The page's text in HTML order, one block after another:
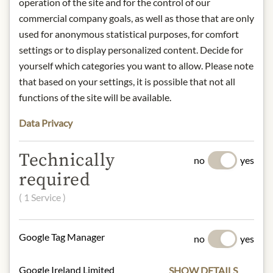
powder, hazelnut kernels, cocoa mass,
marzipan paste (almonds, sugar,
water), invert sugar syrup, candied
triglycerides, apricot concentrate,
sugar, glucose syrup, apricot water,
apricot juice concentrate, flavouring,
(wheat flour, skimmed milk powder,
sugar, raising agent [sodium hydrogen
carbonate], salt), starch, invert sugar
syrup, natural strawberry flavoring,
strawberries, glucose syrup, water,
lemon juice, pectin, cherry juice
concentrate, emulsifier lecithins (from
soya), strawberries, strawberry juice
commercial company goals, as well as those that are only
used for anonymous statistical purposes, for comfort
settings or to display personalized content. Decide for
yourself which categories you want to allow. Please note
that based on your settings, it is possible that not all
functions of the site will be available.
Data Privacy
Technically
required
( 1 Service )
no yes
Google Tag Manager no yes
Google Ireland Limited SHOW DETAILS